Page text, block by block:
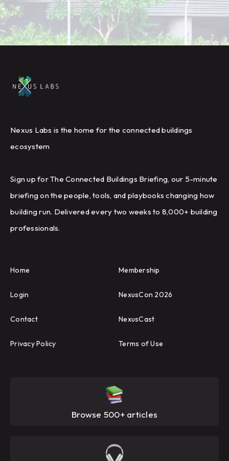
Nexus Labs is the home for the connected buildings
ecosystem
Sign up for The Connected Buildings Briefing, our 5-minute
briefing on the people, tools, and playbooks changing how
building run. Delivered every two weeks to 8,000+ building
professionals.
Home Membership
Login NexusCon 2026
Contact NexusCast
Privacy Policy Terms of Use
Browse 500+ articles